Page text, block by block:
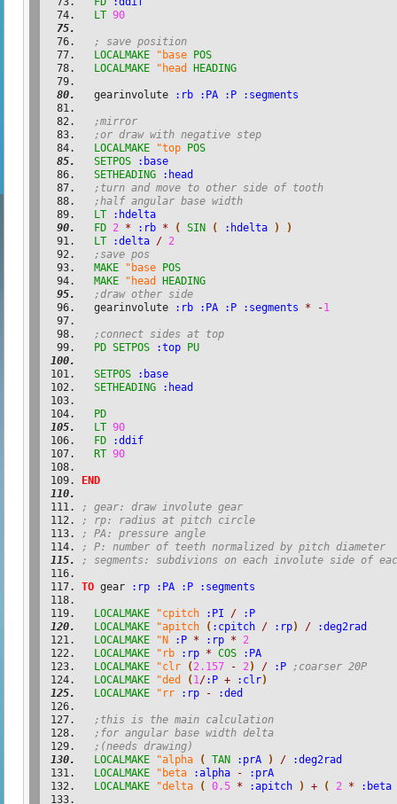
LT 90
; save position
LOCALMAKE
"base POS
LOCALMAKE
"head HEADING
  gearinvolute
:rb :PA :P :segments
;mirror
;or draw with negative step
LOCALMAKE
"top POS
SETPOS
:base
SETHEADING
:head
;turn and move to other side of tooth
;half angular base width
LT
:hdelta
FD 2 * :rb * ( SIN ( :hdelta )
)
LT
:delta / 2
;save pos
MAKE
"base POS
MAKE
"head
HEADING
;draw other side
  gearinvolute
:rb :PA :P :segments * -1
;connect sides at top
PD SETPOS :top PU
SETPOS
:base
SETHEADING
:head
PD
LT 90
FD
:ddif
RT 90
END
; gear: draw involute gear
; rp: radius at pitch circle
; PA: pressure angle
; P: number of teeth normalized by pitch diameter
; segments: subdivions on each involute side of
TO gear :rp :PA :P :segments
LOCALMAKE "cpitch :PI /
:P
LOCALMAKE
"apitch ( :cpitch / :rp) /
:deg2rad
LOCALMAKE
"N :P * :rp *
2
LOCALMAKE
"rb :rp * COS
:PA
LOCALMAKE
"clr (2.157 - 2 ) / :P
;coarser 20P
LOCALMAKE
"ded (1 /:P + :clr)
LOCALMAKE
"rr :rp - :ded
;this is the main calculation
;for angular base width delta
;(needs drawing)
LOCALMAKE
"alpha ( TAN :prA ) /
:deg2rad
LOCALMAKE
"beta :alpha -
:prA
LOCALMAKE
"delta ( 0.5 * :apitch ) + ( 2 * :beta